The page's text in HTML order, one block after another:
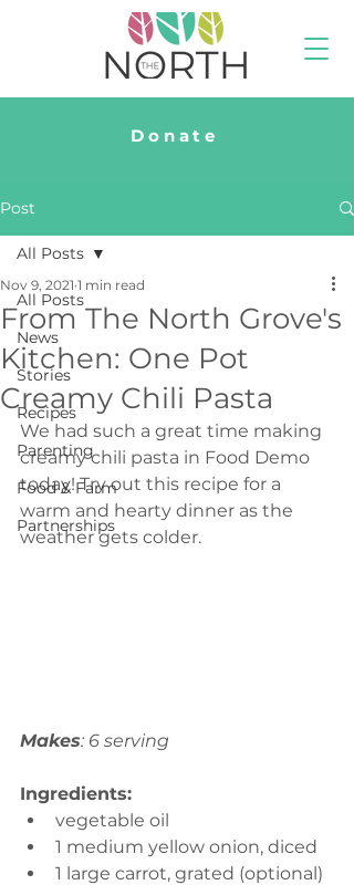
Donate
Post
All Posts
News
Stories
Recipes
Parenting
Food & Farm
Partnerships
All Posts
From The North Grove's
Kitchen: One Pot
Creamy Chili Pasta
Nov 9, 2021 1 min read
We had such a great time making
creamy chili pasta in Food Demo
today! Try out this recipe for a
warm and hearty dinner as the
weather gets colder.
Makes: 6 serving
Ingredients:
vegetable oil
1 medium yellow onion, diced
1 large carrot, grated (optional)